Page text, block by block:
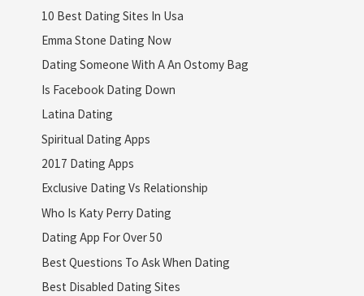
10 Best Dating Sites In Usa
Emma Stone Dating Now
Dating Someone With A An Ostomy Bag
Is Facebook Dating Down
Latina Dating
Spiritual Dating Apps
2017 Dating Apps
Exclusive Dating Vs Relationship
Who Is Katy Perry Dating
Dating App For Over 50
Best Questions To Ask When Dating
Best Disabled Dating Sites